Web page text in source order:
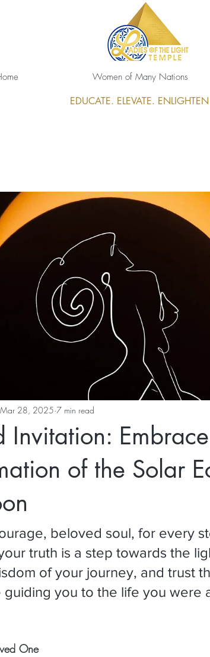
EDUCATE. ELEVATE. ENLIGHTEN
Women of Many Nations
Invitation:
of the Solar
Mar 28, 2025 7 min read
beloved soul, for every
truth is a step towards the
of your journey, and trust
guiding you to the life you were
One